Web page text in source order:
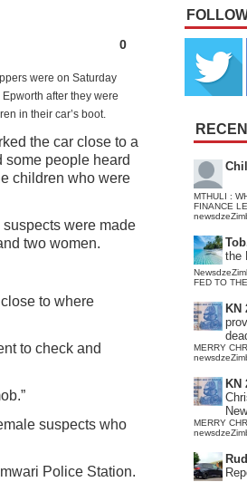
0
were on Saturday
after they were
in their car’s boot.
the car close to a
some people heard
children who were
were made
two women.
to where
to check and
suspects who
Police Station.
MTHULI :
FINANCE
the
FED TO
KN
MERRY
KN
MERRY